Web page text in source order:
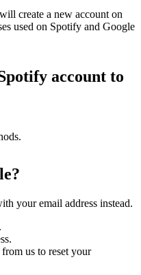
create a new account on
used on Spotify and Google
account to
your email address instead.
us to reset your